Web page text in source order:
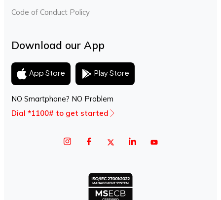
Code of Conduct Policy
Download our App
App Store Play Store
NO Smartphone? NO Problem
Dial *1100# to get started